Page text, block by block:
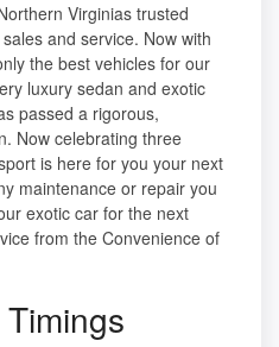
Virginias trusted
and service. Now with
the best vehicles for our
luxury sedan and exotic
passed a rigorous,
Now celebrating three
is here for you your next
maintenance or repair you
exotic car for the next
from the Convenience of